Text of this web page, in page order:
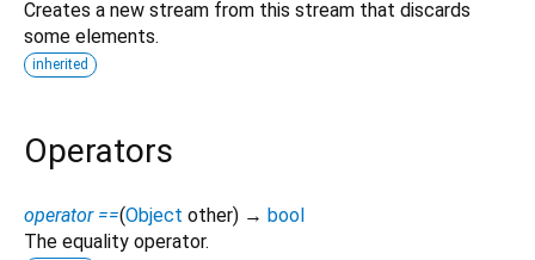
Creates a new stream from this stream that discards
some elements.
inherited
Operators
operator ==(Object other) → bool
The equality operator.